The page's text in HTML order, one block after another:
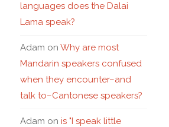
languages does the Dalai
Lama speak?
Adam on Why are most
Mandarin speakers confused
when they encounter–and
talk to–Cantonese speakers?
Adam on is "I speak little